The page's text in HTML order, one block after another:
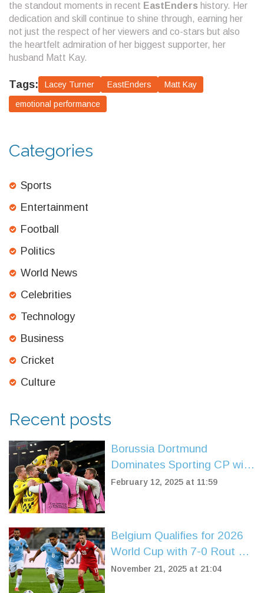
the standout moments in recent EastEnders history. Her
dedication and skill continue to shine through, earning her
not just the respect of her viewers and co-stars but also
the heartfelt admiration of her biggest supporter, her
husband Matt Kay.
Tags: Lacey Turner EastEnders Matt Kay
emotional performance
Categories
Sports
Entertainment
Football
Politics
World News
Celebrities
Technology
Business
Cricket
Culture
Recent posts
Borussia Dortmund
Dominates Sporting CP with
3-0 Victory in Champions
February 12, 2025 at 11:59
Belgium Qualifies for 2026
World Cup with 7-0 Rout of
Liechtenstein in Brussels
November 21, 2025 at 21:04